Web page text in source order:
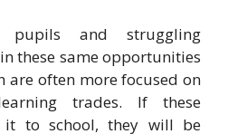
pupils and struggling
these same opportunities
are often more focused on
trades. If these
it to school, they will be